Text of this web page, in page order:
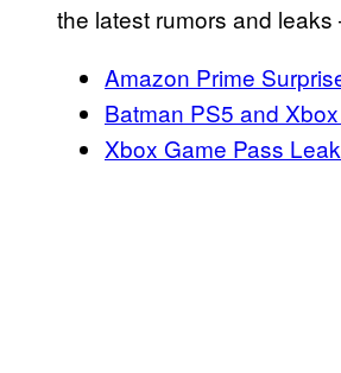
the latest rumors and
Amazon Prime
Batman PS5 and
Xbox Game Pass